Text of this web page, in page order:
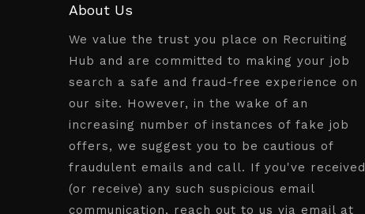
About Us
We value the trust you place on Recruiting
Hub and are committed to making your job
search a safe and fraud-free experience on
our site. However, in the wake of an
increasing number of instances of fake job
offers, we suggest you to be cautious of
fraudulent emails and call. If you've received
(or receive) any such suspicious email
communication, reach out to us via email at